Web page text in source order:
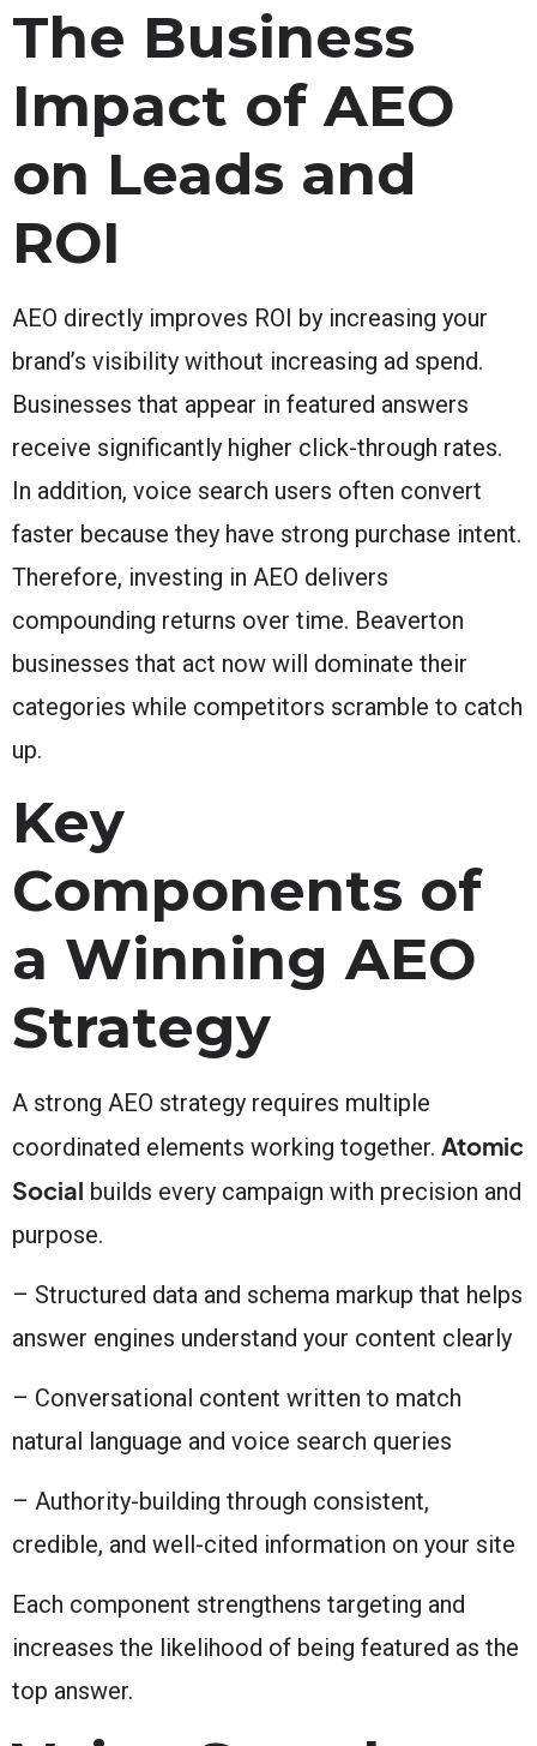
The Business
Impact of AEO
on Leads and
ROI
AEO directly improves ROI by increasing your
brand’s visibility without increasing ad spend.
Businesses that appear in featured answers
receive significantly higher click-through rates.
In addition, voice search users often convert
faster because they have strong purchase intent.
Therefore, investing in AEO delivers
compounding returns over time. Beaverton
businesses that act now will dominate their
categories while competitors scramble to catch
up.
Key
Components of
a Winning AEO
Strategy
A strong AEO strategy requires multiple
coordinated elements working together. Atomic
Social builds every campaign with precision and
purpose.
– Structured data and schema markup that helps
answer engines understand your content clearly
– Conversational content written to match
natural language and voice search queries
– Authority-building through consistent,
credible, and well-cited information on your site
Each component strengthens targeting and
increases the likelihood of being featured as the
top answer.